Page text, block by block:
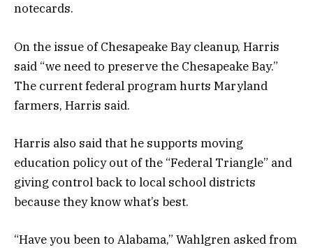
notecards.
On the issue of Chesapeake Bay cleanup, Harris
said “we need to preserve the Chesapeake Bay.”
The current federal program hurts Maryland
farmers, Harris said.
Harris also said that he supports moving
education policy out of the “Federal Triangle” and
giving control back to local school districts
because they know what’s best.
“Have you been to Alabama,” Wahlgren asked from